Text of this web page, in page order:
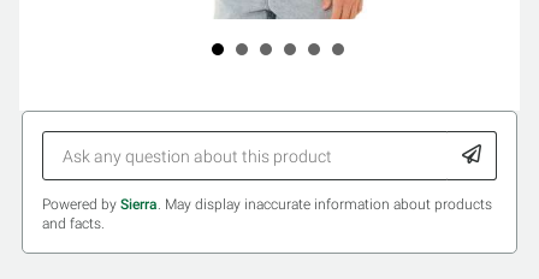
Powered by Sierra. May display inaccurate information about products
and facts.